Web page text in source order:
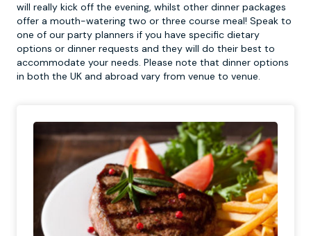
will really kick off the evening, whilst other dinner packages
offer a mouth-watering two or three course meal! Speak to
one of our party planners if you have specific dietary
options or dinner requests and they will do their best to
accommodate your needs. Please note that dinner options
in both the UK and abroad vary from venue to venue.